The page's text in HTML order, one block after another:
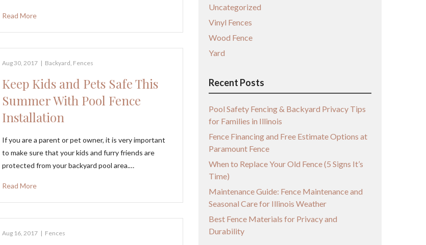
Read More
Aug 30, 2017 | Backyard, Fences
Keep Kids and Pets Safe This
Summer With Pool Fence
Installation
If you are a parent or pet owner, it is very important
to make sure that your kids and furry friends are
protected from your backyard pool area.…
Read More
Aug 16, 2017 | Fences
Uncategorized
Vinyl Fences
Wood Fence
Yard
Recent Posts
Pool Safety Fencing & Backyard Privacy Tips
for Families in Illinois
Fence Financing and Free Estimate Options at
Paramount Fence
When to Replace Your Old Fence (5 Signs It’s
Time)
Maintenance Guide: Fence Maintenance and
Seasonal Care for Illinois Weather
Best Fence Materials for Privacy and
Durability